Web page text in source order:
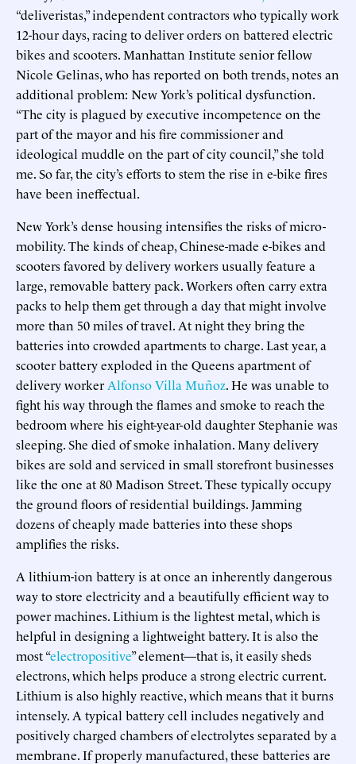
“deliveristas,” independent contractors who typically work
12-hour days, racing to deliver orders on battered electric
bikes and scooters. Manhattan Institute senior fellow
Nicole Gelinas, who has reported on both trends, notes an
additional problem: New York’s political dysfunction.
“The city is plagued by executive incompetence on the
part of the mayor and his fire commissioner and
ideological muddle on the part of city council,” she told
me. So far, the city’s efforts to stem the rise in e-bike fires
have been ineffectual.
New York’s dense housing intensifies the risks of micro-
mobility. The kinds of cheap, Chinese-made e-bikes and
scooters favored by delivery workers usually feature a
large, removable battery pack. Workers often carry extra
packs to help them get through a day that might involve
more than 50 miles of travel. At night they bring the
batteries into crowded apartments to charge. Last year, a
scooter battery exploded in the Queens apartment of
delivery worker Alfonso Villa Muñoz. He was unable to
fight his way through the flames and smoke to reach the
bedroom where his eight-year-old daughter Stephanie was
sleeping. She died of smoke inhalation. Many delivery
bikes are sold and serviced in small storefront businesses
like the one at 80 Madison Street. These typically occupy
the ground floors of residential buildings. Jamming
dozens of cheaply made batteries into these shops
amplifies the risks.
A lithium-ion battery is at once an inherently dangerous
way to store electricity and a beautifully efficient way to
power machines. Lithium is the lightest metal, which is
helpful in designing a lightweight battery. It is also the
most “electropositive” element—that is, it easily sheds
electrons, which helps produce a strong electric current.
Lithium is also highly reactive, which means that it burns
intensely. A typical battery cell includes negatively and
positively charged chambers of electrolytes separated by a
membrane. If properly manufactured, these batteries are